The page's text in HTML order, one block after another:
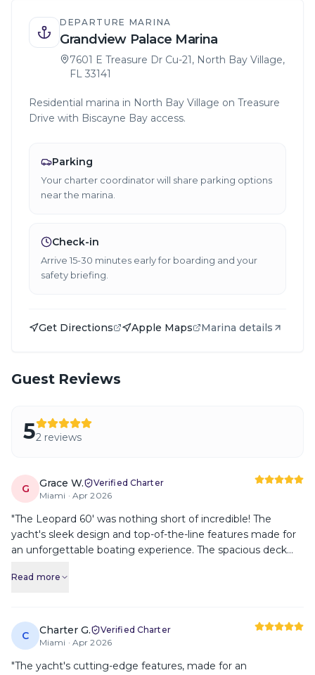
DEPARTURE MARINA
Grandview Palace Marina
7601 E Treasure Dr Cu-21, North Bay Village,
FL 33141
Residential marina in North Bay Village on Treasure
Drive with Biscayne Bay access.
Parking
Your charter coordinator will share parking options
near the marina.
Check-in
Arrive 15-30 minutes early for boarding and your
safety briefing.
Get Directions Apple Maps Marina details
Guest Reviews
52 reviews
G Grace W.
Verified Charter
Miami · Apr 2026
"The Leopard 60' was nothing short of incredible! The
yacht's sleek design and top-of-the-line features made for
an unforgettable boating experience. The spacious deck
cabins were a perfect place to unwind. I highly recommend
Read more
C Charter G.
Verified Charter
Miami · Apr 2026
"The yacht's cutting-edge features, made for an